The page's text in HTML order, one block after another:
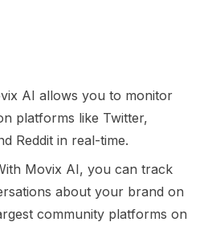
AI allows you to monitor
platforms like Twitter,
Reddit in real-time.
Movix AI, you can track
about your brand on
community platforms on